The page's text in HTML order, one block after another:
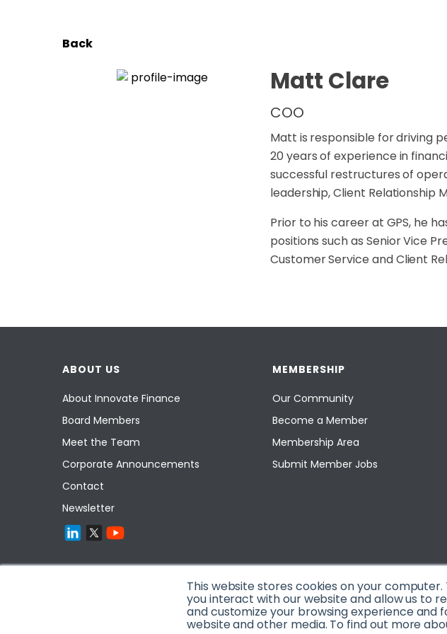
This website stores cookies on your
you interact with our website and allow us to
and customize your browsing experience
website and other media. To find out more
Back
Matt Clare
COO
Matt is responsible for driving
20 years of experience in
successful restructures of
leadership, Client Relationship
Prior to his career at GPS, he
positions such as Senior Vice
Customer Service and Client
ABOUT US
About Innovate Finance
Board Members
Meet the Team
Corporate Announcements
Contact
Newsletter
MEMBERSHIP
Our Community
Become a Member
Membership Area
Submit Member Jobs